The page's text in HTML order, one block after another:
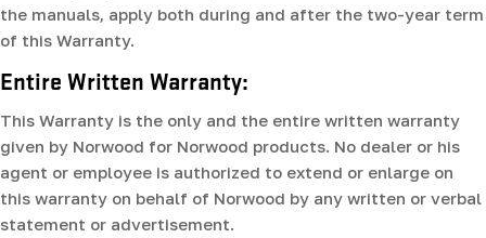
the manuals, apply both during and after the two-year term
of this Warranty.
Entire Written Warranty:
This Warranty is the only and the entire written warranty
given by Norwood for Norwood products. No dealer or his
agent or employee is authorized to extend or enlarge on
this warranty on behalf of Norwood by any written or verbal
statement or advertisement.